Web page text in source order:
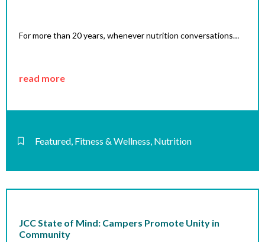
For more than 20 years, whenever nutrition conversations…
read more
Featured, Fitness & Wellness, Nutrition
JCC State of Mind: Campers Promote Unity in
Community